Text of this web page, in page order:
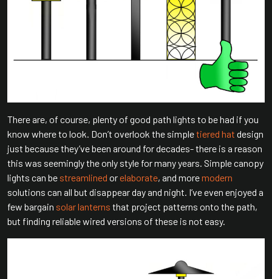
There are, of course, plenty of good path lights to be had if you
know where to look. Don’t overlook the simpletiered hat design
just because they’ve been around for decades- there is a reason
this was seemingly the only style for many years. Simple canopy
lights can be streamlined orelaborate, and moremodern
solutions can all but disappear day and night. I’ve even enjoyed a
few bargain solar lanterns that project patterns onto the path,
but finding reliable wired versions of these is not easy.